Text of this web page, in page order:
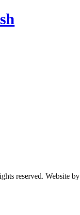
reserved. Website by